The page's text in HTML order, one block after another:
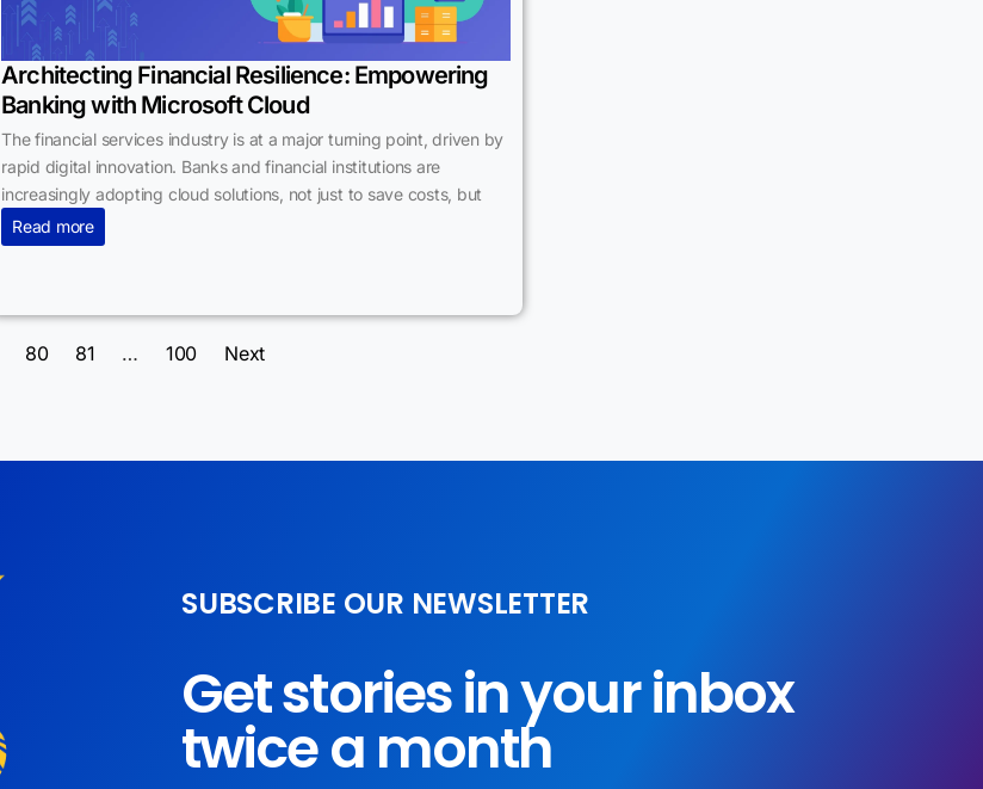
Architecting Financial Resilience: Empowering
Banking with Microsoft Cloud
The financial services industry is at a major turning point, driven by
rapid digital innovation. Banks and financial institutions are
increasingly adopting cloud solutions, not just to save costs, but
Read more
80 81 … 100 Next
SUBSCRIBE OUR NEWSLETTER
Get stories in your inbox
twice a month